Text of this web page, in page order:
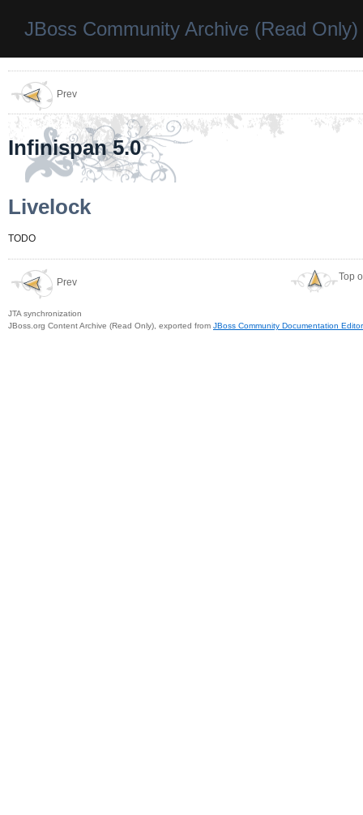
JBoss Community Archive (Read Only)
Prev
Infinispan 5.0
Livelock
TODO
Prev
JTA synchronization
Top
JBoss.org Content Archive (Read Only), exported from JBoss Community Documentation Editor